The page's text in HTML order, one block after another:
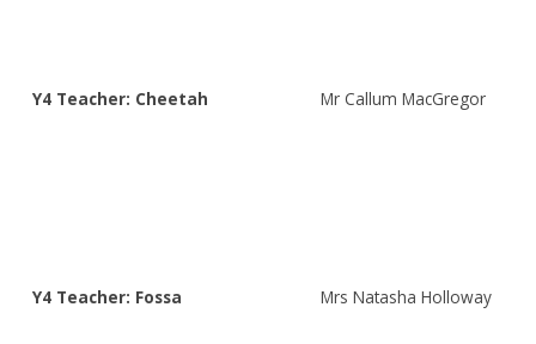
Y4 Teacher: Cheetah Mr Callum MacGregor
Y4 Teacher: Fossa Mrs Natasha Holloway